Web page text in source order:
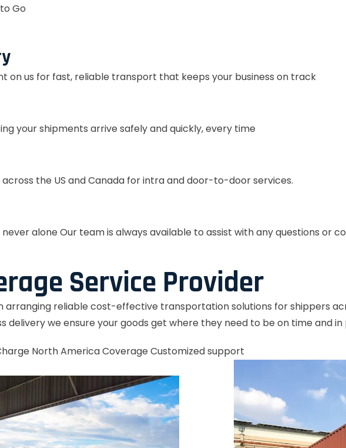
Go
on us for fast, reliable transport that keeps your business on track
your shipments arrive safely and quickly, every time
the US and Canada for intra and door-to-door services.
alone Our team is always available to assist with any questions or
Service Provider
arranging reliable cost-effective transportation solutions for shippers
delivery we ensure your goods get where they need to be on time and
North America CoverageCustomized support